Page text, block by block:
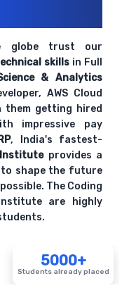
globe trust our
skills in Full
& Analytics
AWS Cloud
them getting hired
impressive pay
, India's fastest-
provides a
to shape the future
The Coding
are highly
5000+
Students already placed